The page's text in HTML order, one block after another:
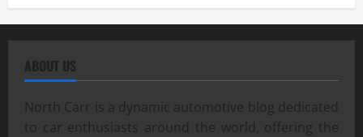
ABOUT US
North Carr is a dynamic automotive blog dedicated
to car enthusiasts around the world, offering the